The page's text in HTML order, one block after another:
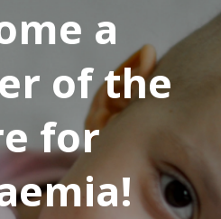
a
of the
for